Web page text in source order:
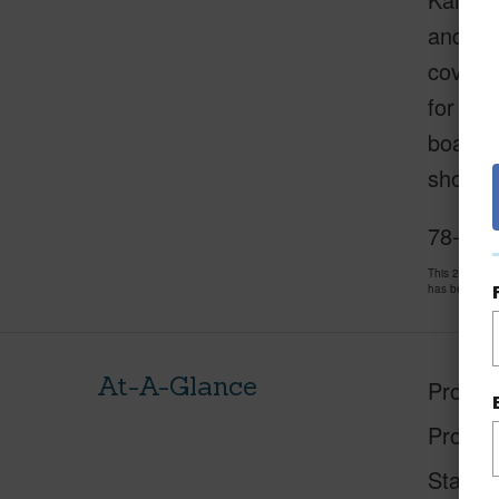
and
for
78-
This 2
has been
At-A-Glance
Status